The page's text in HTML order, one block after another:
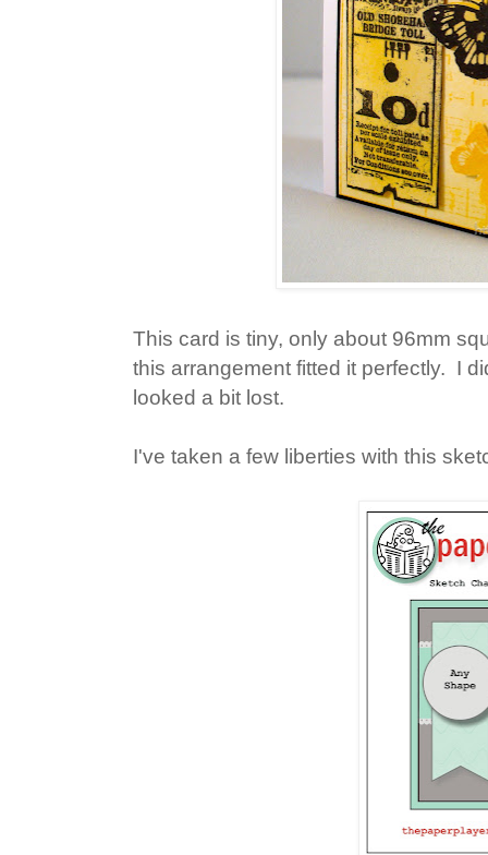
This card is tiny, only about 96mm
this arrangement fitted it perfectly. I
looked a bit lost.
I've taken a few liberties with this